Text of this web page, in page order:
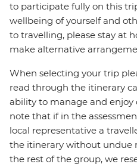
to participate fully on this
wellbeing of yourself and
to travelling, please stay at
make alternative
When selecting your trip
read through the itinerary
ability to manage and enjoy
note that if in the
local representative a
the itinerary without undue
the rest of the group, we